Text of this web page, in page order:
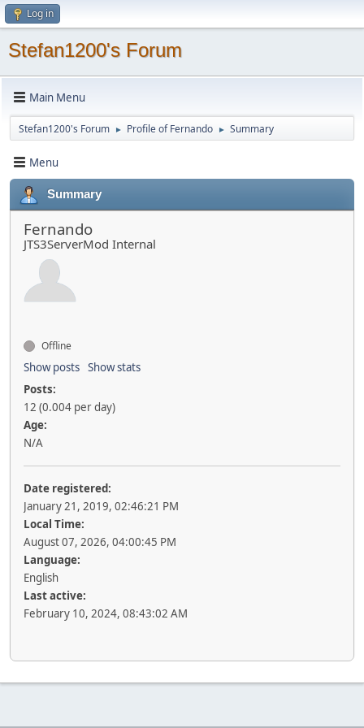
Log in
Stefan1200's Forum
Main Menu
Stefan1200's Forum ► Profile of Fernando ► Summary
Menu
Summary
Fernando
JTS3ServerMod Internal
Offline
Show posts Show stats
Posts:
12 (0.004 per day)
Age:
N/A
Date registered:
January 21, 2019, 02:46:21 PM
Local Time:
August 07, 2026, 04:00:45 PM
Language:
English
Last active:
February 10, 2024, 08:43:02 AM